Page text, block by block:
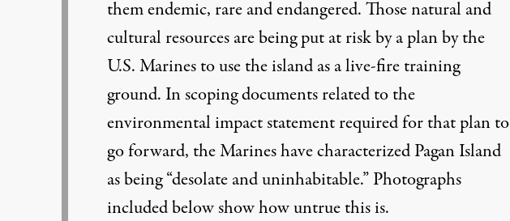
them endemic, rare and endangered. Those natural and
cultural resources are being put at risk by a plan by the
U.S. Marines to use the island as a live-fire training
ground. In scoping documents related to the
environmental impact statement required for that plan to
go forward, the Marines have characterized Pagan Island
as being “desolate and uninhabitable.” Photographs
included below show how untrue this is.